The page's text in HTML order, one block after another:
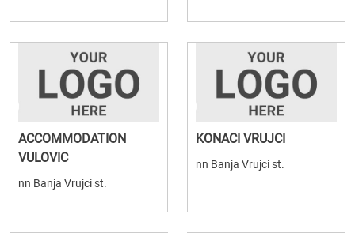
ACCOMMODATION
VULOVIC
nn Banja Vrujci st.
KONACI VRUJCI
nn Banja Vrujci st.